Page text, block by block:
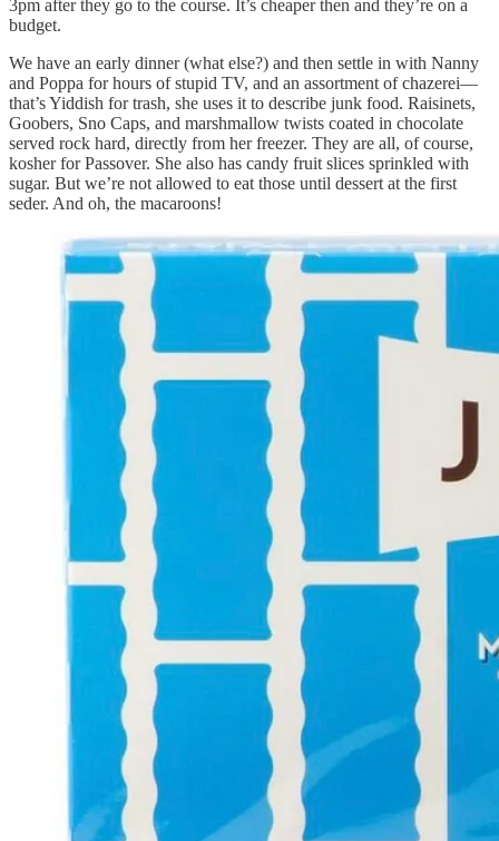
3pm after they go to the course. It’s cheaper then and they’re on a
budget.
We have an early dinner (what else?) and then settle in with Nanny
and Poppa for hours of stupid TV, and an assortment of chazerei––
that’s Yiddish for trash, she uses it to describe junk food. Raisinets,
Goobers, Sno Caps, and marshmallow twists coated in chocolate
served rock hard, directly from her freezer. They are all, of course,
kosher for Passover. She also has candy fruit slices sprinkled with
sugar. But we’re not allowed to eat those until dessert at the first
seder. And oh, the macaroons!